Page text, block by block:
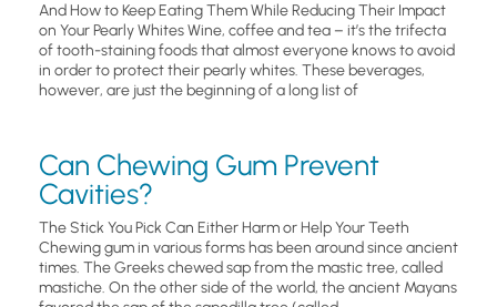
And How to Keep Eating Them While Reducing Their Impact
on Your Pearly Whites Wine, coffee and tea – it’s the trifecta
of tooth-staining foods that almost everyone knows to avoid
in order to protect their pearly whites. These beverages,
however, are just the beginning of a long list of
Can Chewing Gum Prevent
Cavities?
The Stick You Pick Can Either Harm or Help Your Teeth
Chewing gum in various forms has been around since ancient
times. The Greeks chewed sap from the mastic tree, called
mastiche. On the other side of the world, the ancient Mayans